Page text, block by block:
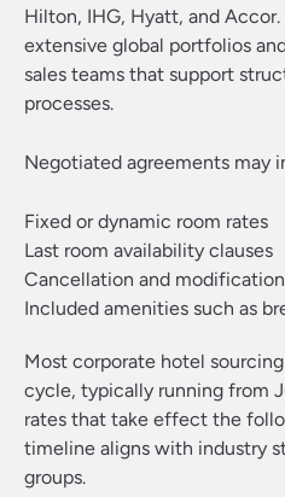
Hilton, IHG, Hyatt, and
extensive global portfolios
sales teams that support
processes.
Negotiated agreements may
Fixed or dynamic room rates
Last room availability clauses
Cancellation and
Included amenities such as
Most corporate hotel
cycle, typically running from
rates that take effect the
timeline aligns with industry
groups.